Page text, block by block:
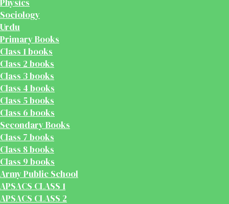
Physics
Sociology
Urdu
Primary Books
Class 1 books
Class 2 books
Class 3 books
Class 4 books
Class 5 books
Class 6 books
Secondary Books
Class 7 books
Class 8 books
Class 9 books
Army Public School
APSACS CLASS 1
APSACS CLASS 2